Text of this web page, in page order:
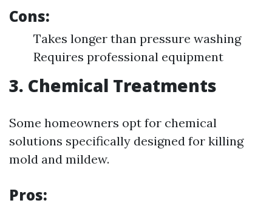
Cons:
Takes longer than pressure washing
Requires professional equipment
3. Chemical Treatments
Some homeowners opt for chemical
solutions specifically designed for killing
mold and mildew.
Pros: